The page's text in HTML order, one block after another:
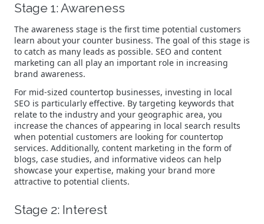
Stage 1: Awareness
The awareness stage is the first time potential customers
learn about your counter business. The goal of this stage is
to catch as many leads as possible. SEO and content
marketing can all play an important role in increasing
brand awareness.
For mid-sized countertop businesses, investing in local
SEO is particularly effective. By targeting keywords that
relate to the industry and your geographic area, you
increase the chances of appearing in local search results
when potential customers are looking for countertop
services. Additionally, content marketing in the form of
blogs, case studies, and informative videos can help
showcase your expertise, making your brand more
attractive to potential clients.
Stage 2: Interest